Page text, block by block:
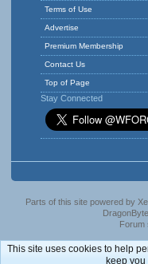
Terms of Use
Advertise
Premium Membership
Contact Us
Top of Page
Stay Connected
Parts of this site powered by
Forum
This site uses cookies to help
keep